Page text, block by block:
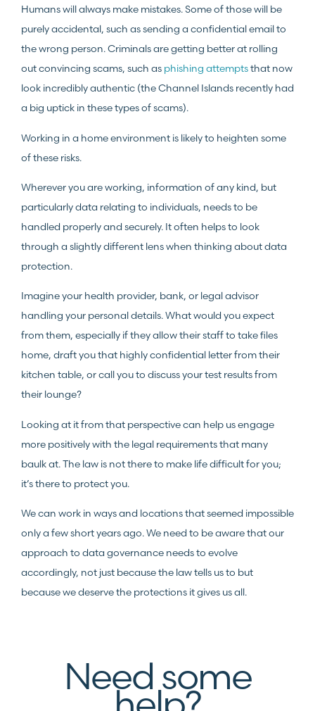
Humans will always make mistakes. Some of those will be
purely accidental, such as sending a confidential email to
the wrong person. Criminals are getting better at rolling
out convincing scams, such as phishing attemptsthat now
look incredibly authentic (the Channel Islands recently had
a big uptick in these types of scams).
Working in a home environment is likely to heighten some
of these risks.
Wherever you are working, information of any kind, but
particularly data relating to individuals, needs to be
handled properly and securely. It often helps to look
through a slightly different lens when thinking about data
protection.
Imagine your health provider, bank, or legal advisor
handling your personal details. What would you expect
from them, especially if they allow their staff to take files
home, draft you that highly confidential letter from their
kitchen table, or call you to discuss your test results from
their lounge?
Looking at it from that perspective can help us engage
more positively with the legal requirements that many
baulk at. The law is not there to make life difficult for you;
it’s there to protect you.
We can work in ways and locations that seemed impossible
only a few short years ago. We need to be aware that our
approach to data governance needs to evolve
accordingly, not just because the law tells us to but
because we deserve the protections it gives us all.
Need some